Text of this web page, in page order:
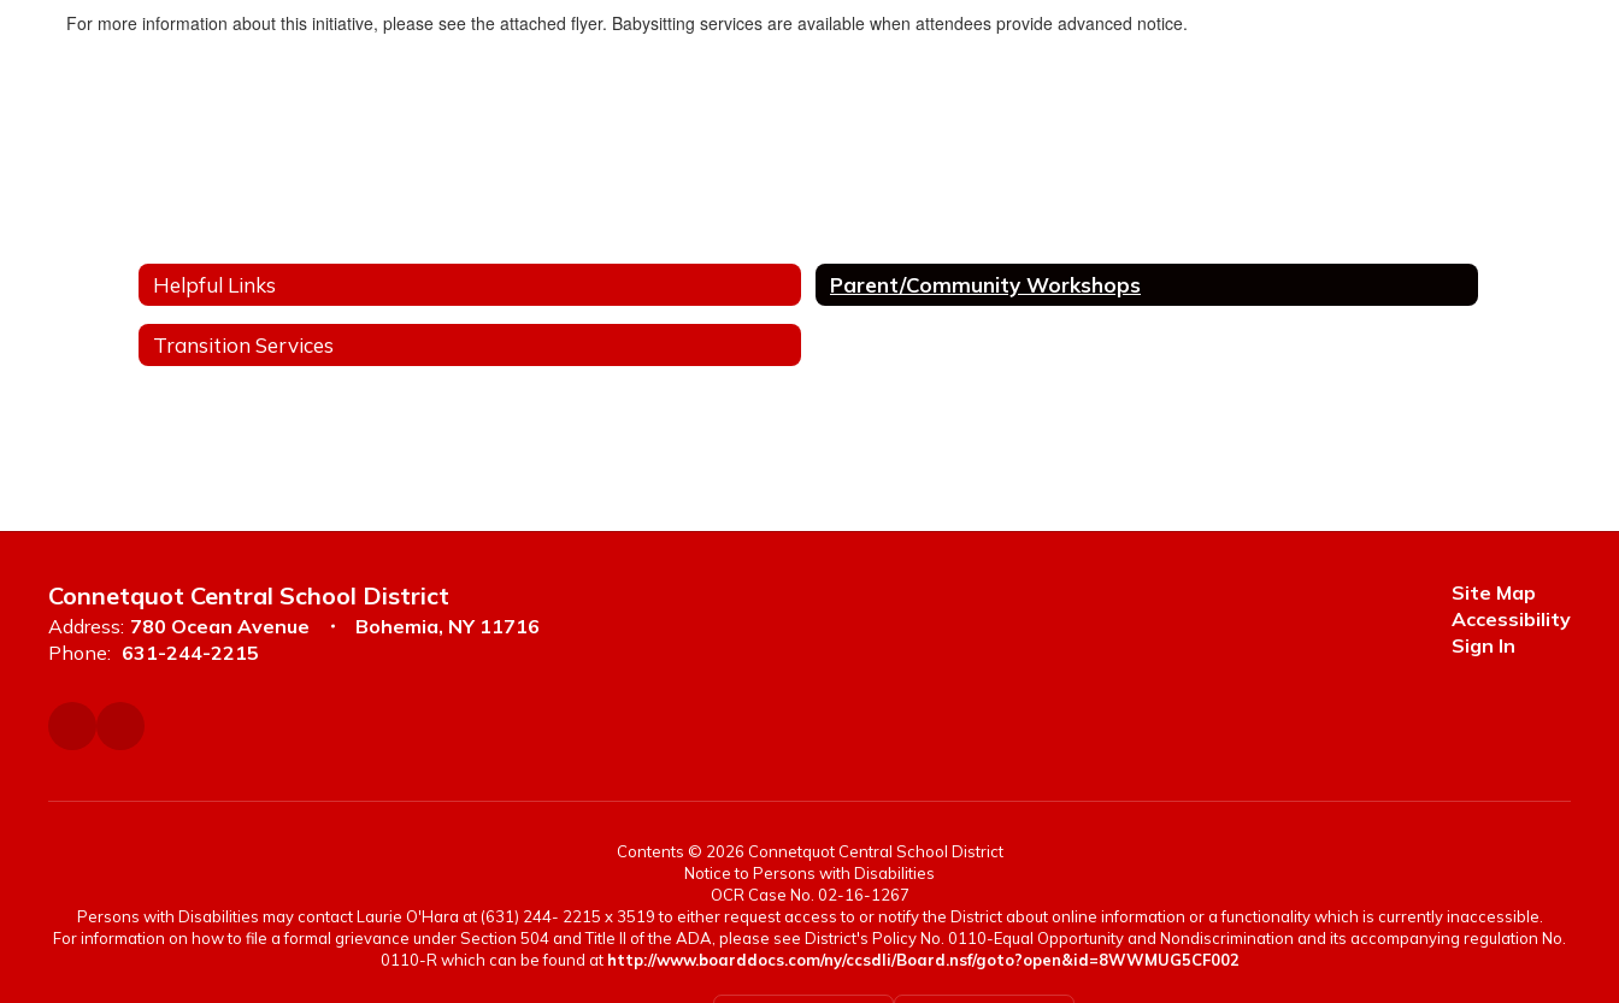
For more information about this initiative, please see the attached flyer. Babysitting services are available when attendees provide advanced notice.
Helpful Links Parent/Community Workshops
Transition Services
Connetquot Central School District
Address: 780 Ocean Avenue
Bohemia, NY 11716
Phone: 631-244-2215
Site Map
Accessibility
Sign In
Contents © 2026 Connetquot Central School District
Notice to Persons with Disabilities
OCR Case No. 02-16-1267
Persons with Disabilities may contact Laurie O'Hara at (631) 244- 2215 x 3519 to either request access to or notify the District about online information or a functionality which is currently inaccessible.
For information on how to file a formal grievance under Section 504 and Title II of the ADA, please see District's Policy No. 0110-Equal Opportunity and Nondiscrimination and its accompanying regulation No.
0110-R which can be found at http://www.boarddocs.com/ny/ccsdli/Board.nsf/goto?open&id=8WWMUG5CF002